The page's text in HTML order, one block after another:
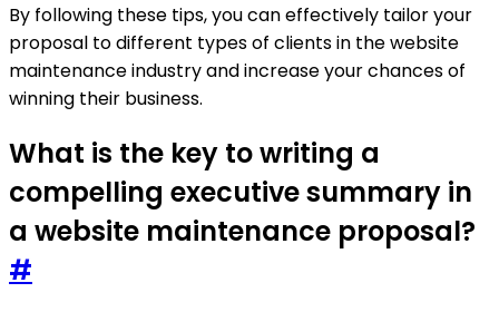
By following these tips, you can effectively tailor your
proposal to different types of clients in the website
maintenance industry and increase your chances of
winning their business.
What is the key to writing a
compelling executive summary in
a website maintenance proposal?
#